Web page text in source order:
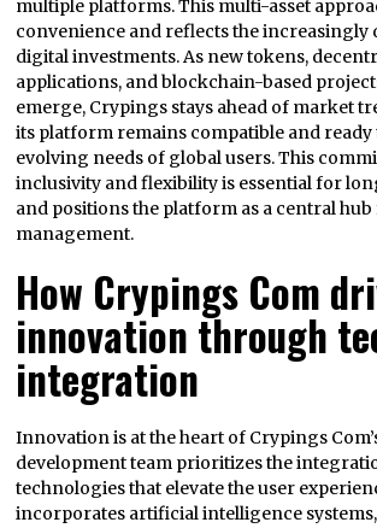
multiple platforms. This multi-asset
convenience and reflects the increasingly
digital investments. As new tokens,
applications, and blockchain-based
emerge, Crypings stays ahead of market
its platform remains compatible and ready
evolving needs of global users. This
inclusivity and flexibility is essential for
and positions the platform as a central
management.
How Crypings Com
innovation through
integration
Innovation is at the heart of Crypings
development team prioritizes the
technologies that elevate the user
incorporates artificial intelligence